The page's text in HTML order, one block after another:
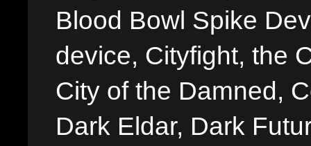
Blood Bowl Spike
device, Cityfight, the
City of the Damned,
Dark Eldar, Dark